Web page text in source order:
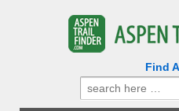
Find
Search
for: